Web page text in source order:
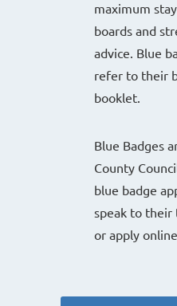
maximum
boards and
advice. Blue
refer to their
booklet.
Blue Badges
County
blue badge
speak to their
or apply online.